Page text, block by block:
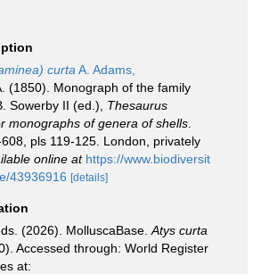
curta A. Adams,
(1850). Monograph of the family
Sowerby II (ed.), Thesaurus
monographs of genera of shells
pls 119-125. London, privately
online at https://www.biodiversit
43936916 [details]
(2026). MolluscaBase. Atys curta
Accessed through: World Register
at: